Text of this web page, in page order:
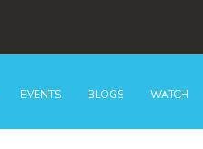
EVENTS BLOGS WATCH